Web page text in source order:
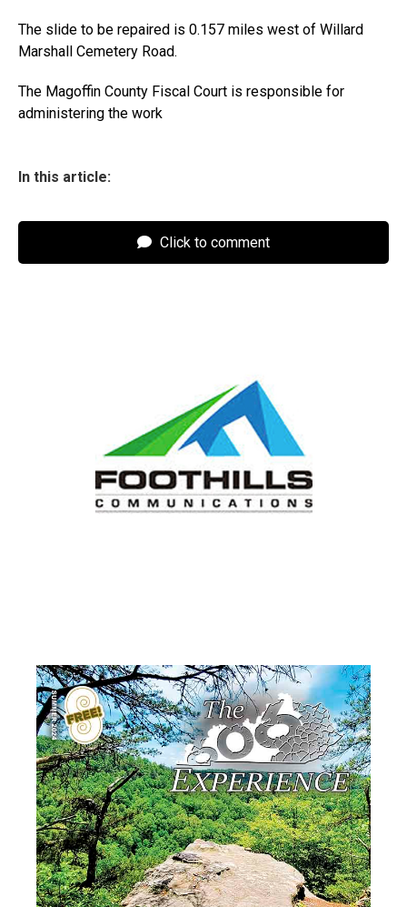
The slide to be repaired is 0.157 miles west of Willard
Marshall Cemetery Road.
The Magoffin County Fiscal Court is responsible for
administering the work
In this article:
Click to comment